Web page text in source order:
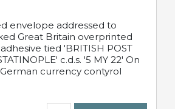
envelope addressed to
Great Britain overprinted
adhesive tied 'BRITISH POST
c.d.s. '5 MY 22' On
currency contyrol